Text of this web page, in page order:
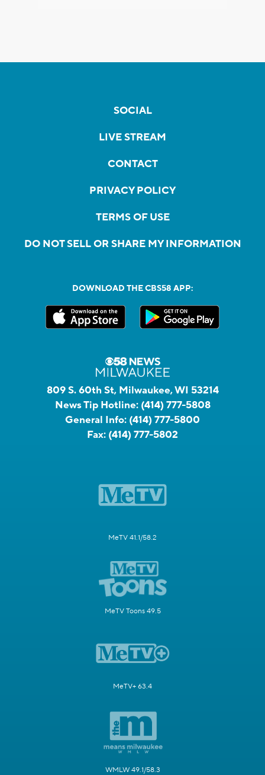
SOCIAL
LIVE STREAM
CONTACT
PRIVACY POLICY
TERMS OF USE
DO NOT SELL OR SHARE MY INFORMATION
DOWNLOAD THE CBS58 APP:
809 S. 60th St, Milwaukee, WI 53214
News Tip Hotline: (414) 777-5808
General Info: (414) 777-5800
Fax: (414) 777-5802
MeTV 41.1/58.2
MeTV Toons 49.5
MeTV+ 63.4
WMLW 49.1/58.3